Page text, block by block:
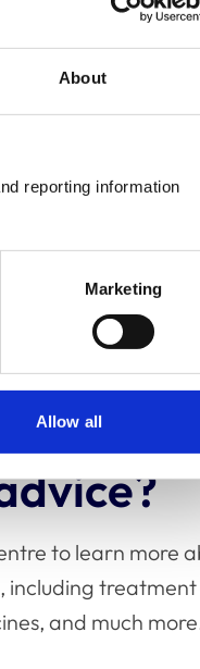
About
reporting information
Marketing
Allow all
to learn more
and much